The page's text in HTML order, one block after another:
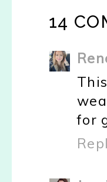
14
for